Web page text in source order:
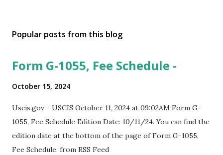
Popular posts from this blog
Form G-1055, Fee Schedule -
October 15, 2024
Uscis.gov - USCIS October 11, 2024 at 09:02AM Form G-
1055, Fee Schedule Edition Date: 10/11/24. You can find the
edition date at the bottom of the page of Form G-1055,
Fee Schedule. from RSS Feed